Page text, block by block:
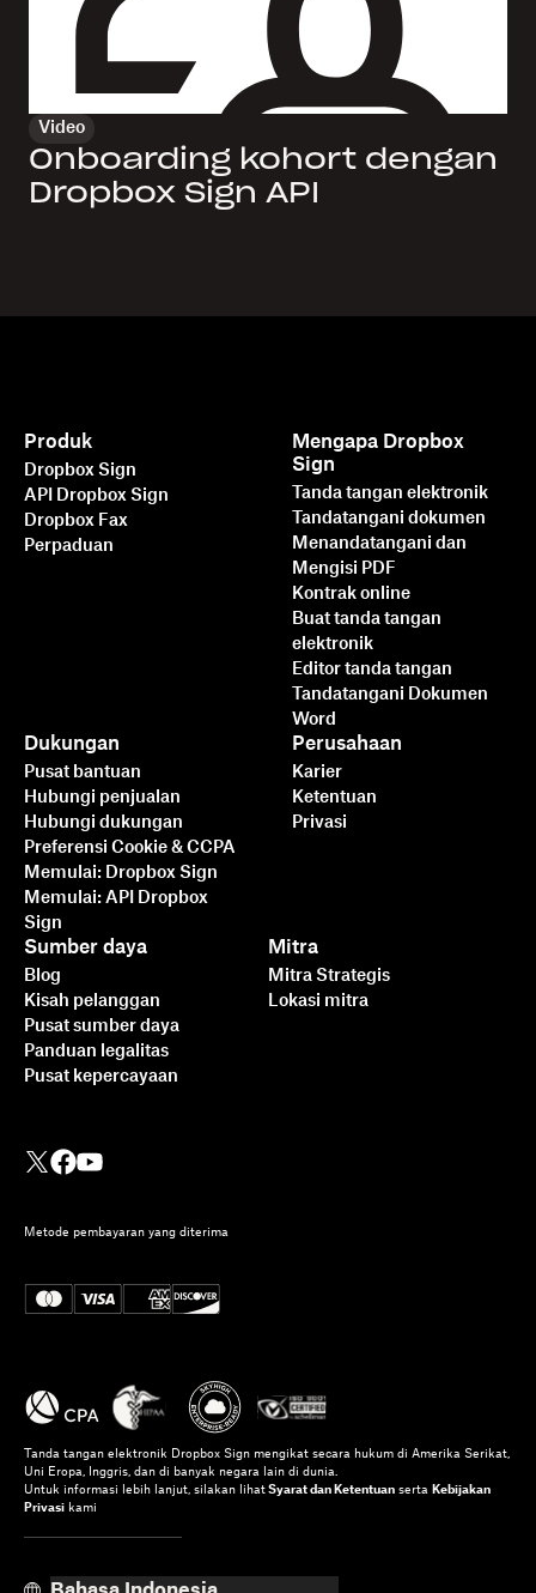
Video
Onboarding kohort dengan
Dropbox Sign API
Produk
Dropbox Sign
API Dropbox Sign
Dropbox Fax
Perpaduan
Mengapa Dropbox
Sign
Tanda tangan elektronik
Tandatangani dokumen
Menandatangani dan
Mengisi PDF
Kontrak online
Buat tanda tangan
elektronik
Editor tanda tangan
Tandatangani Dokumen
Word
Dukungan
Pusat bantuan
Hubungi penjualan
Hubungi dukungan
Preferensi Cookie & CCPA
Memulai: Dropbox Sign
Memulai: API Dropbox
Sign
Sumber daya
Blog
Kisah pelanggan
Pusat sumber daya
Panduan legalitas
Pusat kepercayaan
Mitra
Mitra Strategis
Lokasi mitra
Perusahaan
Karier
Ketentuan
Privasi
Metode pembayaran yang diterima
Tanda tangan elektronik Dropbox Sign mengikat secara hukum di Amerika Serikat,
Uni Eropa, Inggris, dan di banyak negara lain di dunia.
Untuk informasi lebih lanjut, silakan lihat Syarat dan Ketentuan serta Kebijakan
Privasi kami